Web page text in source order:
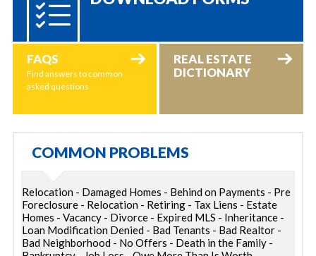
FAQS
Find answers to common
asked questions
REAL ESTATE
DICTIONARY
COMMON PROBLEMS
Relocation - Damaged Homes - Behind on Payments - Pre
Foreclosure - Relocation - Retiring - Tax Liens - Estate
Homes - Vacancy - Divorce - Expired MLS - Inheritance -
Loan Modification Denied - Bad Tenants - Bad Realtor -
Bad Neighborhood - No Offers - Death in the Family -